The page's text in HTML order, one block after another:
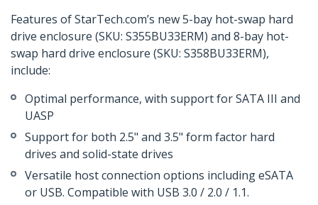
Features of StarTech.com’s new 5-bay hot-swap hard
drive enclosure (SKU: S355BU33ERM) and 8-bay hot-
swap hard drive enclosure (SKU: S358BU33ERM),
include:
Optimal performance, with support for SATA III and
UASP
Support for both 2.5" and 3.5" form factor hard
drives and solid-state drives
Versatile host connection options including eSATA
or USB. Compatible with USB 3.0 / 2.0 / 1.1.